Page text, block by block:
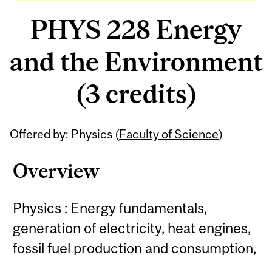
PHYS 228 Energy
and the Environment
(3 credits)
Offered by: Physics (Faculty of Science)
Overview
Physics : Energy fundamentals,
generation of electricity, heat engines,
fossil fuel production and consumption,
Related